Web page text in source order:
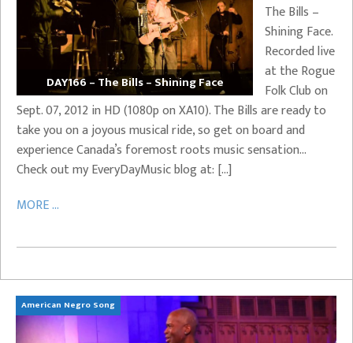
DAY166 – The Bills – Shining Face
The Bills –
Shining Face.
Recorded live
at the Rogue
Folk Club on
Sept. 07, 2012 in HD (1080p on XA10). The Bills are ready to
take you on a joyous musical ride, so get on board and
experience Canada’s foremost roots music sensation…
Check out my EveryDayMusic blog at: […]
MORE ...
American Negro Song